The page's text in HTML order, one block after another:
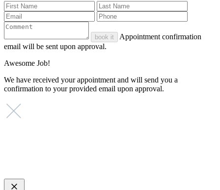
book it
Appointment confirmation
email will be sent upon approval.
Awesome Job!
We have received your appointment and will send you a
confirmation to your provided email upon approval.